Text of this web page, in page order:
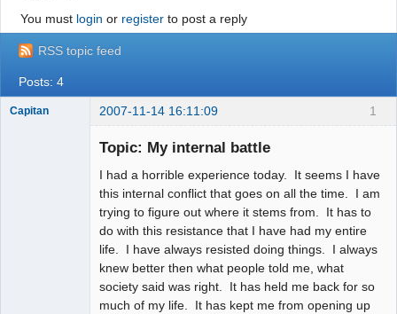
You must login or registerto post a reply
RSS topic feed
Posts: 4
1
Capitan 2007-11-14 16:11:09
Topic: My internal battle
I had a horrible experience today. It seems I have
this internal conflict that goes on all the time. I am
trying to figure out where it stems from. It has to
do with this resistance that I have had my entire
life. I have always resisted doing things. I always
knew better then what people told me, what
society said was right. It has held me back for so
much of my life. It has kept me from opening up